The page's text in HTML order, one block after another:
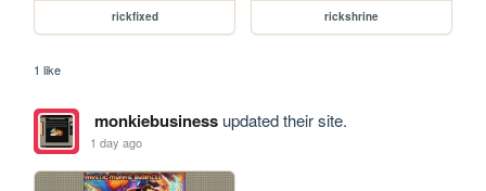
rickfixed rickshrine
1 like
monkiebusinessupdated their site.
1 day ago